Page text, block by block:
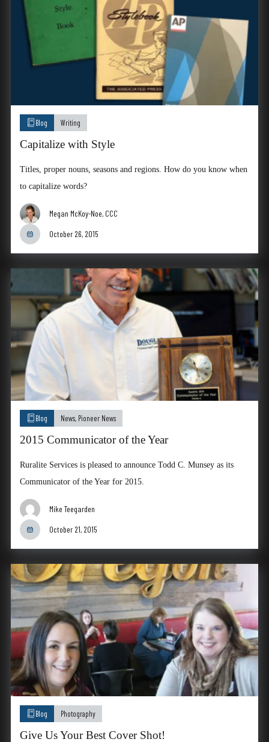
Blog Writing
Capitalize with Style
Titles, proper nouns, seasons and regions. How do you know when
to capitalize words?
Megan McKoy-Noe, CCC
October 26, 2015
Blog News, Pioneer News
2015 Communicator of the Year
Ruralite Services is pleased to announce Todd C. Munsey as its
Communicator of the Year for 2015.
Mike Teegarden
October 21, 2015
Blog Photography
Give Us Your Best Cover Shot!